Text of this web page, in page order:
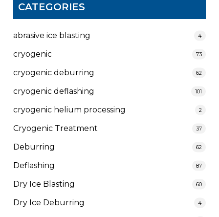
CATEGORIES
abrasive ice blasting 4
cryogenic 73
cryogenic deburring 62
cryogenic deflashing 101
cryogenic helium processing 2
Cryogenic Treatment 37
Deburring 62
Deflashing 87
Dry Ice Blasting 60
Dry Ice Deburring 4